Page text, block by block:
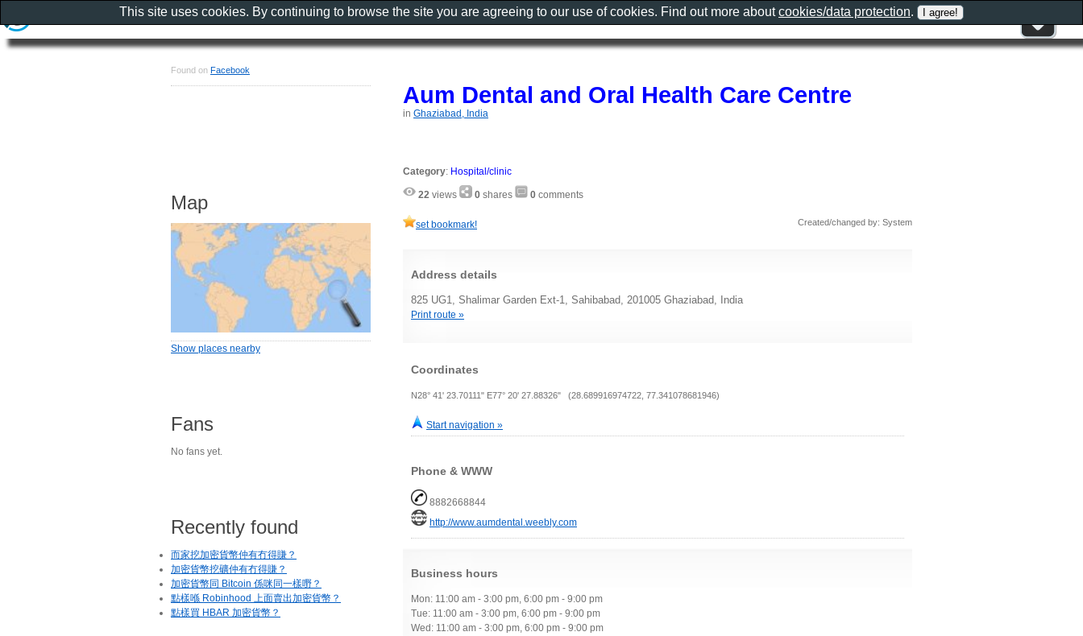
Aum Dental and Oral Health Care Centre
in Ghaziabad, India
Category: Hospital/clinic
22 views 0 shares 0 comments
set bookmark! Created/changed by: System
Address details
825 UG1, Shalimar Garden Ext-1, Sahibabad, 201005 Ghaziabad, India
Print route »
Coordinates
N28° 41' 23.70111" E77° 20' 27.88326" (28.689916974722, 77.341078681946)
Start navigation »
Phone & WWW
8882668844
http://www.aumdental.weebly.com
Business hours
Mon: 11:00 am - 3:00 pm, 6:00 pm - 9:00 pm
Tue: 11:00 am - 3:00 pm, 6:00 pm - 9:00 pm
Wed: 11:00 am - 3:00 pm, 6:00 pm - 9:00 pm
Found on Facebook
Map
Show places nearby
Fans
No fans yet.
Recently found
而家挖加密貨幣仲有冇得賺？
加密貨幣挖礦仲有冇得賺？
加密貨幣同 Bitcoin 係咪同一樣嘢？
點樣喺 Robinhood 上面賣出加密貨幣？
點樣買 HBAR 加密貨幣？
This site uses cookies. By continuing to browse the site you are agreeing to our use of cookies. Find out more aboutcookies/data protection.